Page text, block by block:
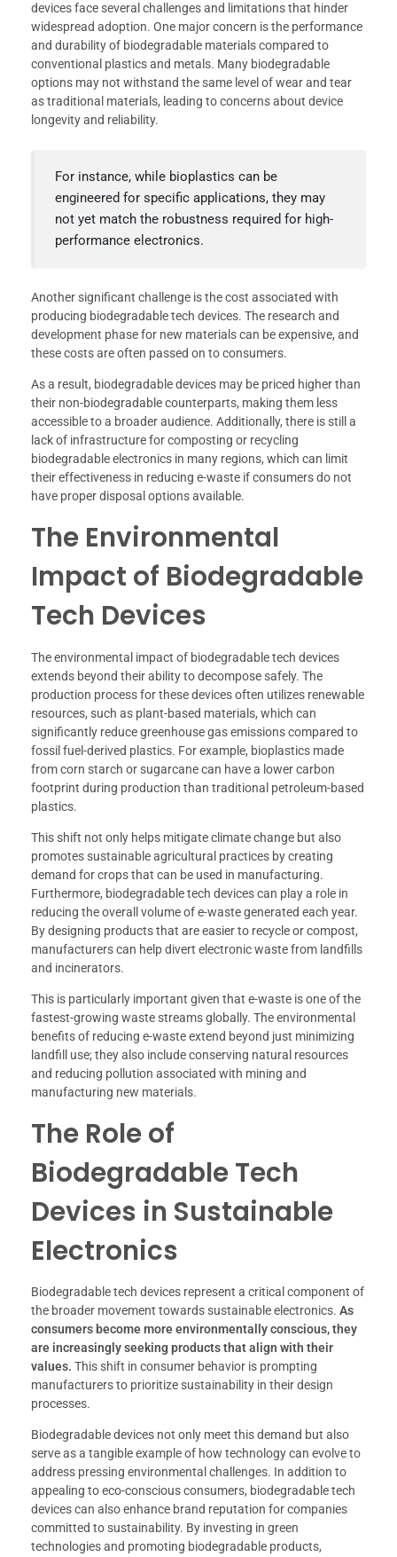
devices face several challenges and limitations that hinder
widespread adoption. One major concern is the performance
and durability of biodegradable materials compared to
conventional plastics and metals. Many biodegradable
options may not withstand the same level of wear and tear
as traditional materials, leading to concerns about device
longevity and reliability.
For instance, while bioplastics can be
engineered for specific applications, they may
not yet match the robustness required for high-
performance electronics.
Another significant challenge is the cost associated with
producing biodegradable tech devices. The research and
development phase for new materials can be expensive, and
these costs are often passed on to consumers.
As a result, biodegradable devices may be priced higher than
their non-biodegradable counterparts, making them less
accessible to a broader audience. Additionally, there is still a
lack of infrastructure for composting or recycling
biodegradable electronics in many regions, which can limit
their effectiveness in reducing e-waste if consumers do not
have proper disposal options available.
The Environmental
Impact of Biodegradable
Tech Devices
The environmental impact of biodegradable tech devices
extends beyond their ability to decompose safely. The
production process for these devices often utilizes renewable
resources, such as plant-based materials, which can
significantly reduce greenhouse gas emissions compared to
fossil fuel-derived plastics. For example, bioplastics made
from corn starch or sugarcane can have a lower carbon
footprint during production than traditional petroleum-based
plastics.
This shift not only helps mitigate climate change but also
promotes sustainable agricultural practices by creating
demand for crops that can be used in manufacturing.
Furthermore, biodegradable tech devices can play a role in
reducing the overall volume of e-waste generated each year.
By designing products that are easier to recycle or compost,
manufacturers can help divert electronic waste from landfills
and incinerators.
This is particularly important given that e-waste is one of the
fastest-growing waste streams globally. The environmental
benefits of reducing e-waste extend beyond just minimizing
landfill use; they also include conserving natural resources
and reducing pollution associated with mining and
manufacturing new materials.
The Role of
Biodegradable Tech
Devices in Sustainable
Electronics
Biodegradable tech devices represent a critical component of
the broader movement towards sustainable electronics. As
consumers become more environmentally conscious, they
are increasingly seeking products that align with their
values. This shift in consumer behavior is prompting
manufacturers to prioritize sustainability in their design
processes.
Biodegradable devices not only meet this demand but also
serve as a tangible example of how technology can evolve to
address pressing environmental challenges. In addition to
appealing to eco-conscious consumers, biodegradable tech
devices can also enhance brand reputation for companies
committed to sustainability. By investing in green
technologies and promoting biodegradable products,